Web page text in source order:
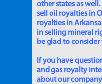
other states as
sell oil royalties in
royalties in
in selling mineral
be glad to consider
If you have
and gas royalty
about our